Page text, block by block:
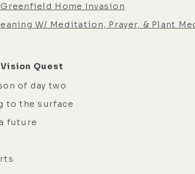
Home Invasion
W/ Meditation, Prayer, & Plant
Quest
of day two
to the surface
future